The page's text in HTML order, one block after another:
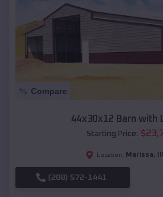
Compare
44x30x12 Barn with
Starting Price: $
Location: Marissa,
(208) 572-1441